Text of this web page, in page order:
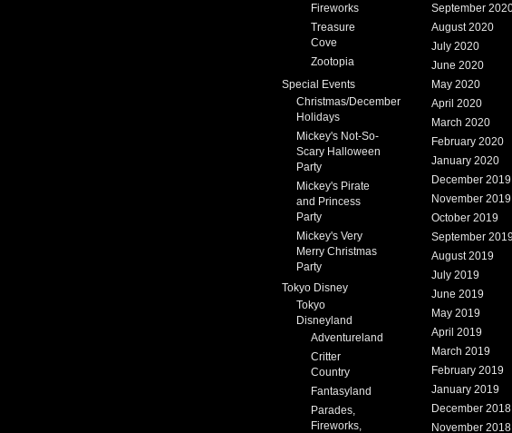
Fireworks
Treasure
Cove
Zootopia
Special Events
Christmas/December
Holidays
Mickey's Not-So-
Scary Halloween
Party
Mickey's Pirate
and Princess
Party
Mickey's Very
Merry Christmas
Party
Tokyo Disney
Tokyo
Disneyland
Adventureland
Critter
Country
Fantasyland
Parades,
Fireworks,
September
August 2020
July 2020
June 2020
May 2020
April 2020
March 2020
February 2020
January 2020
December 2019
November 2019
October 2019
September 2019
August 2019
July 2019
June 2019
May 2019
April 2019
March 2019
February 2019
January 2019
December 2018
November 2018